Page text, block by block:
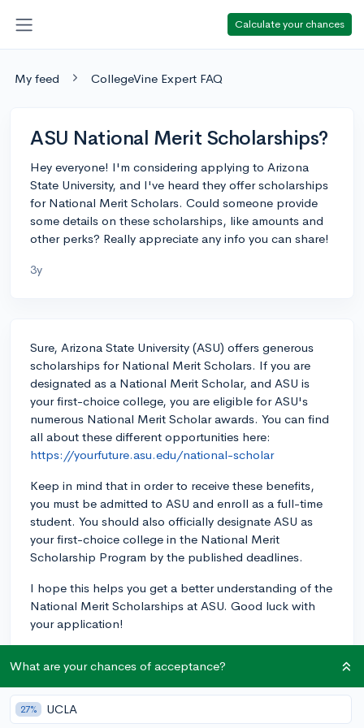
Calculate your chances
My feed CollegeVine Expert FAQ
ASU National Merit Scholarships?
Hey everyone! I'm considering applying to Arizona
State University, and I've heard they offer scholarships
for National Merit Scholars. Could someone provide
some details on these scholarships, like amounts and
other perks? Really appreciate any info you can share!
3y
Sure, Arizona State University (ASU) offers generous
scholarships for National Merit Scholars. If you are
designated as a National Merit Scholar, and ASU is
your first-choice college, you are eligible for ASU's
numerous National Merit Scholar awards. You can find
all about these different opportunities here:
https://yourfuture.asu.edu/national-scholar
Keep in mind that in order to receive these benefits,
you must be admitted to ASU and enroll as a full-time
student. You should also officially designate ASU as
your first-choice college in the National Merit
Scholarship Program by the published deadlines.
I hope this helps you get a better understanding of the
National Merit Scholarships at ASU. Good luck with
your application!
About CollegeVine’s Expert FAQ
What are your chances of acceptance?
27% UCLA